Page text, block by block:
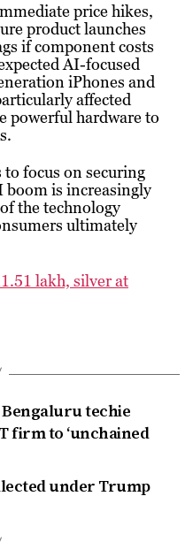
price hikes,
product launches
if component costs
AI-focused
iPhones and
affected
powerful hardware to
focus on securing
boom is increasingly
the technology
ultimately
lakh, silver at
Bengaluru techie
firm to ‘unchained
under Trump